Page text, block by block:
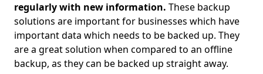
regularly with new information. These backup
solutions are important for businesses which have
important data which needs to be backed up. They
are a great solution when compared to an offline
backup, as they can be backed up straight away.